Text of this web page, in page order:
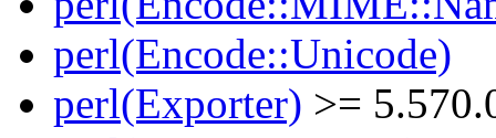
perl(Encode::Unicode)
perl(Exporter) >=